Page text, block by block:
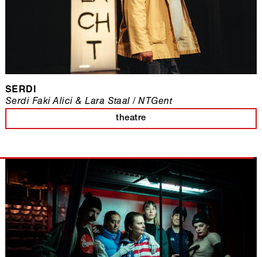
SERDI
theatre
Serdi Faki Alici & Lara Staal / NTGent